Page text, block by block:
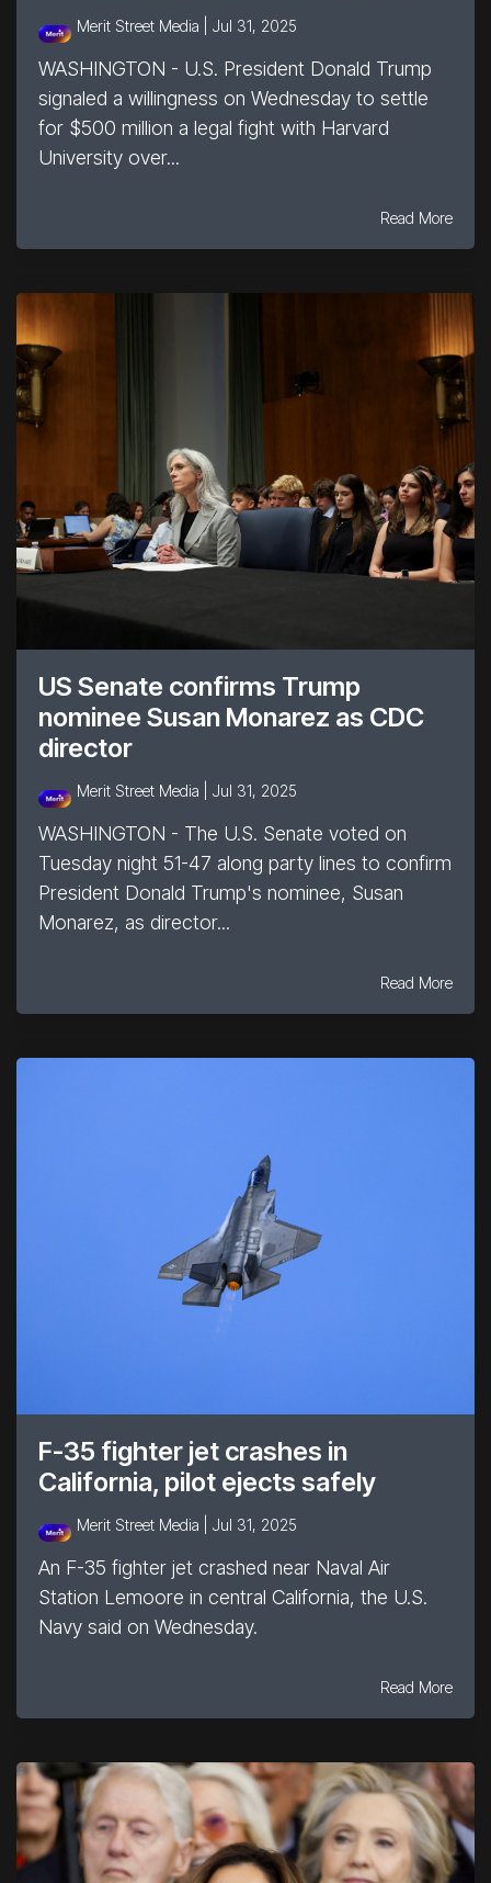
Merit Street Media | Jul 31, 2025
WASHINGTON - U.S. President Donald Trump
signaled a willingness on Wednesday to settle
for $500 million a legal fight with Harvard
University over...
Read More
US Senate confirms Trump
nominee Susan Monarez as CDC
director
Merit Street Media | Jul 31, 2025
WASHINGTON - The U.S. Senate voted on
Tuesday night 51-47 along party lines to confirm
President Donald Trump's nominee, Susan
Monarez, as director...
Read More
F-35 fighter jet crashes in
California, pilot ejects safely
Merit Street Media | Jul 31, 2025
An F-35 fighter jet crashed near Naval Air
Station Lemoore in central California, the U.S.
Navy said on Wednesday.
Read More